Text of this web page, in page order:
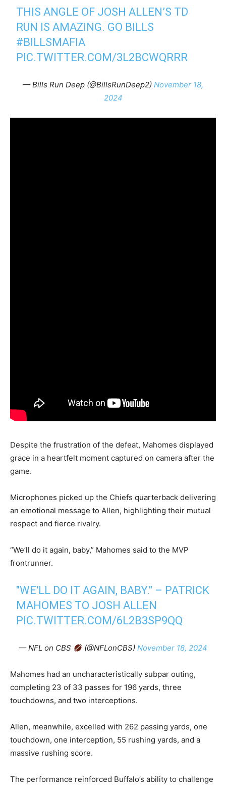
THIS ANGLE OF JOSH ALLEN’S TD
RUN IS AMAZING. GO BILLS
#BILLSMAFIA
PIC.TWITTER.COM/3L2BCWQRRR
— Bills Run Deep (@BillsRunDeep2) November 18,
2024
Despite the frustration of the defeat, Mahomes displayed
grace in a heartfelt moment captured on camera after the
game.
Microphones picked up the Chiefs quarterback delivering
an emotional message to Allen, highlighting their mutual
respect and fierce rivalry.
“We’ll do it again, baby,” Mahomes said to the MVP
frontrunner.
"WE'LL DO IT AGAIN, BABY." – PATRICK
MAHOMES TO JOSH ALLEN
PIC.TWITTER.COM/6L2B3SP9QQ
— NFL on CBS (@NFLonCBS) November 18, 2024
Mahomes had an uncharacteristically subpar outing,
completing 23 of 33 passes for 196 yards, three
touchdowns, and two interceptions.
Allen, meanwhile, excelled with 262 passing yards, one
touchdown, one interception, 55 rushing yards, and a
massive rushing score.
The performance reinforced Buffalo’s ability to challenge